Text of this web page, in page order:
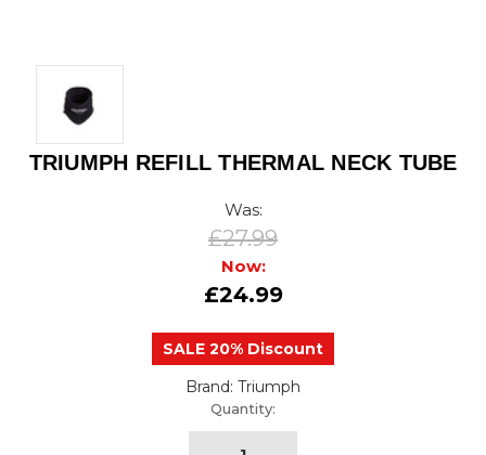
TRIUMPH REFILL THERMAL NECK TUBE
Was:
£27.99
Now:
£24.99
SALE 20% Discount
Brand: Triumph
Quantity: